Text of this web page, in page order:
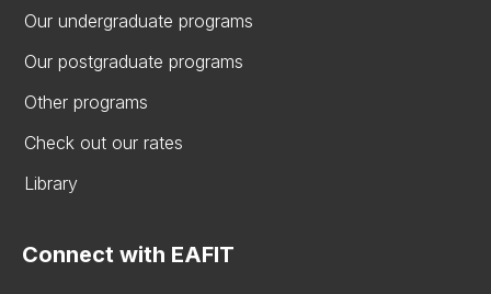
Our undergraduate programs
Our postgraduate programs
Other programs
Check out our rates
Library
Connect with EAFIT